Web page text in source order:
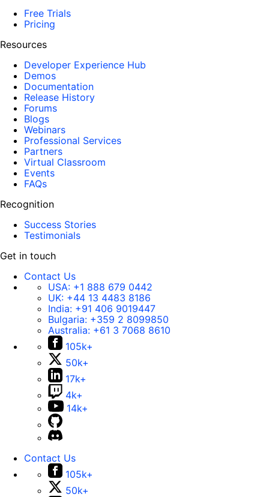
Free Trials
Pricing
Resources
Developer Experience Hub
Demos
Documentation
Release History
Forums
Blogs
Webinars
Professional Services
Partners
Virtual Classroom
Events
FAQs
Recognition
Success Stories
Testimonials
Get in touch
Contact Us
USA: +1 888 679 0442
UK: +44 13 4483 8186
India: +91 406 9019447
Bulgaria: +359 2 8099850
Australia: +61 3 7068 8610
105k+
50k+
17k+
4k+
14k+
Contact Us
105k+
50k+